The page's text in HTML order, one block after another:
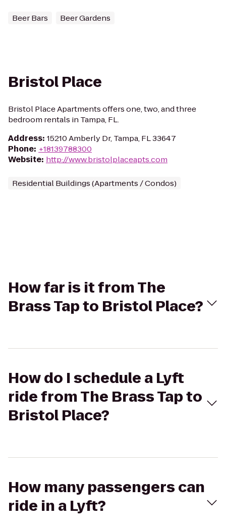
Beer Bars Beer Gardens
Bristol Place
Bristol Place Apartments offers one, two, and three
bedroom rentals in Tampa, FL.
Address: 15210 Amberly Dr, Tampa, FL 33647
Phone: +18139788300
Website: http://www.bristolplaceapts.com
Residential Buildings (Apartments / Condos)
How far is it from The
Brass Tap to Bristol Place?
How do I schedule a Lyft
ride from The Brass Tap to
Bristol Place?
How many passengers can
ride in a Lyft?